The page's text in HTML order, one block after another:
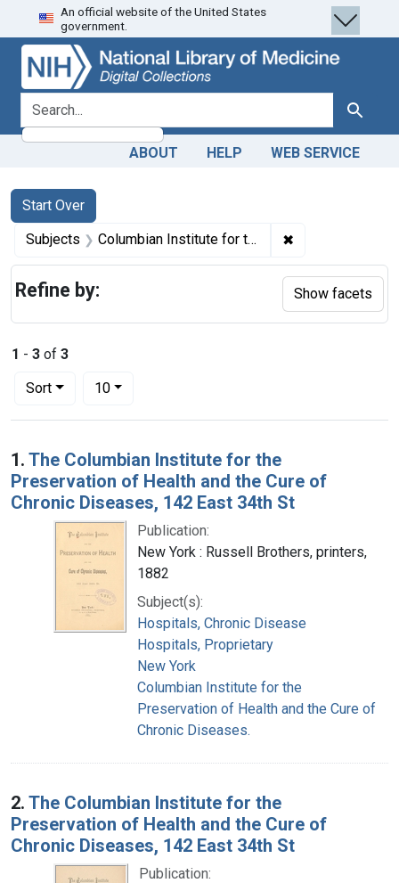
Skip
to
search
Skip to
main
content
Skip
to
first
result
An official website of the United States
government.
search for Search
ABOUT HELP WEB SERVICE
Search
Search Constraints
Start Over
You searched for:
Subjects Columbian Institute for the Preservation of Health and the Cure of Chronic Diseases. ✖
1 - 3 of 3
Sort
Number of results to display per page
10per page
Search Results
1. The Columbian Institute for the
Preservation of Health and the Cure of
Chronic Diseases, 142 East 34th St
Publication:
New York : Russell Brothers, printers,
1882
Subject(s):
Hospitals, Chronic Disease
Hospitals, Proprietary
New York
Columbian Institute for the
Preservation of Health and the Cure of
Chronic Diseases.
2. The Columbian Institute for the
Preservation of Health and the Cure of
Chronic Diseases, 142 East 34th St
Publication:
Refine by: Show facets